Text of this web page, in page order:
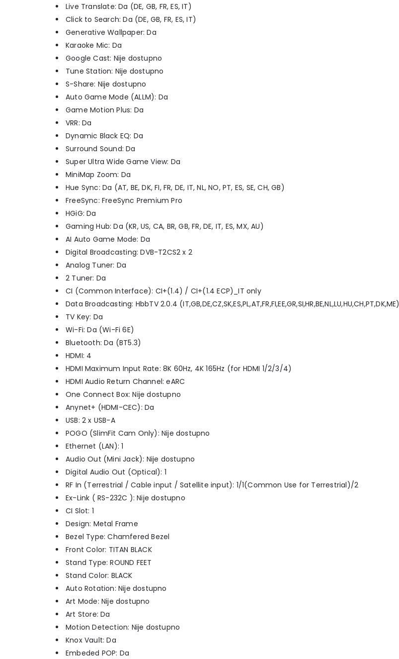
Live Translate: Da (DE, GB, FR, ES, IT)
Click to Search: Da (DE, GB, FR, ES, IT)
Generative Wallpaper: Da
Karaoke Mic: Da
Google Cast: Nije dostupno
Tune Station: Nije dostupno
S-Share: Nije dostupno
Auto Game Mode (ALLM): Da
Game Motion Plus: Da
VRR: Da
Dynamic Black EQ: Da
Surround Sound: Da
Super Ultra Wide Game View: Da
MiniMap Zoom: Da
Hue Sync: Da (AT, BE, DK, FI, FR, DE, IT, NL, NO, PT, ES, SE, CH, GB)
FreeSync: FreeSync Premium Pro
HGiG: Da
Gaming Hub: Da (KR, US, CA, BR, GB, FR, DE, IT, ES, MX, AU)
AI Auto Game Mode: Da
Digital Broadcasting: DVB-T2CS2 x 2
Analog Tuner: Da
2 Tuner: Da
CI (Common Interface): CI+(1.4) / CI+(1.4 ECP)_IT only
Data Broadcasting: HbbTV 2.0.4 (IT,GB,DE,CZ,SK,ES,PL,AT,FR,FI,EE,GR,SI,HR,BE,NL,LU,HU,CH,PT,DK,ME)
TV Key: Da
Wi-Fi: Da (Wi-Fi 6E)
Bluetooth: Da (BT5.3)
HDMI: 4
HDMI Maximum Input Rate: 8K 60Hz, 4K 165Hz (for HDMI 1/2/3/4)
HDMI Audio Return Channel: eARC
One Connect Box: Nije dostupno
Anynet+ (HDMI-CEC): Da
USB: 2 x USB-A
POGO (SlimFit Cam Only): Nije dostupno
Ethernet (LAN): 1
Audio Out (Mini Jack): Nije dostupno
Digital Audio Out (Optical): 1
RF In (Terrestrial / Cable input / Satellite input): 1/1(Common Use for Terrestrial)/2
Ex-Link ( RS-232C ): Nije dostupno
CI Slot: 1
Design: Metal Frame
Bezel Type: Chamfered Bezel
Front Color: TITAN BLACK
Stand Type: ROUND FEET
Stand Color: BLACK
Auto Rotation: Nije dostupno
Art Mode: Nije dostupno
Art Store: Da
Motion Detection: Nije dostupno
Knox Vault: Da
Embeded POP: Da